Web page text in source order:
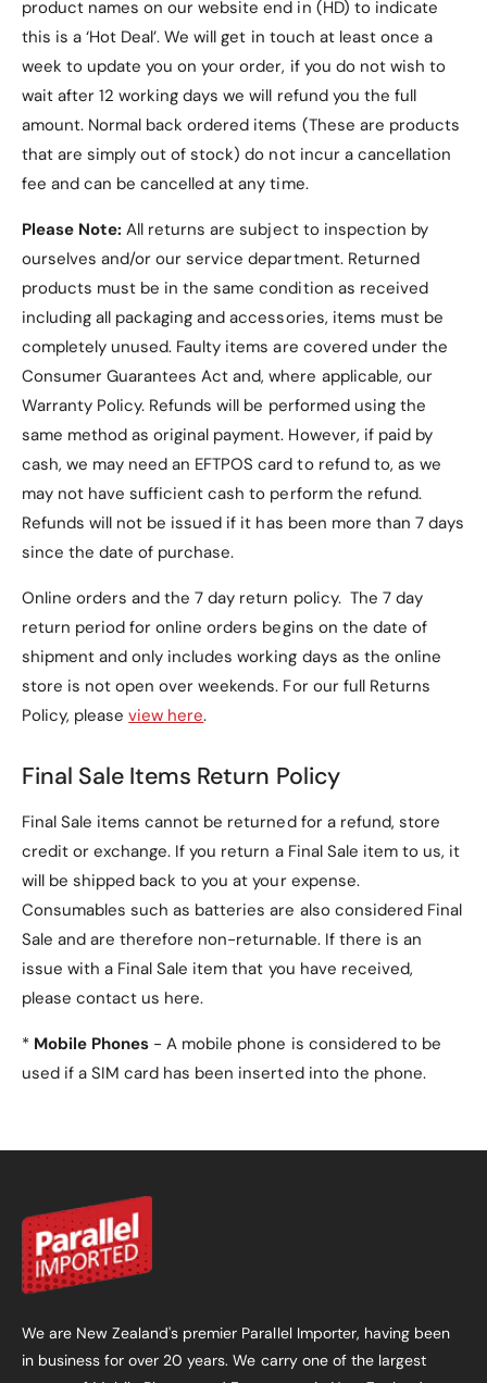
or leisure.
User-Friendly Features : Precise cutouts and
magnetic closure make the case practical and
convenient for everyday use.
Versatile Colour Options: Choose from a
variety of classic colours to match your
personal style.
Frequently Asked
Questions (FAQs)
1. Is this case compatible
with other Lenovo tablets?
No, this case is specifically designed for the
Lenovo Idea Tab Pro 12.7" (Model TB373)
and may
not fit other Lenovo tablet models.
2. Can the case be used as
a stand?
tri-fold cover
horizontal stand, making it perfect for watching
3. What materials are used
in the case?
The case is made with:
PU leather on the exterior(both front and
back) for durability and style.
Microfiber interior lining
4. Does the case have a
5. What colours are
available?
This case is available in four colours:
Red(default).
product names on our website end in (HD) to indicate
this is a ‘Hot Deal’. We will get in touch at least once a
week to update you on your order, if you do not wish to
wait after 12 working days we will refund you the full
amount. Normal back ordered items (These are products
that are simply out of stock) do not incur a cancellation
fee and can be cancelled at any time.
Please Note: All returns are subject to inspection by
ourselves and/or our service department. Returned
products must be in the same condition as received
including all packaging and accessories, items must be
completely unused. Faulty items are covered under the
Consumer Guarantees Act and, where applicable, our
Warranty Policy. Refunds will be performed using the
same method as original payment. However, if paid by
cash, we may need an EFTPOS card to refund to, as we
may not have sufficient cash to perform the refund.
Refunds will not be issued if it has been more than 7 days
since the date of purchase.
Online orders and the 7 day return policy. The 7 day
return period for online orders begins on the date of
shipment and only includes working days as the online
store is not open over weekends. For our full Returns
Policy, pleaseview here.
Final Sale Items Return Policy
Final Sale items cannot be returned for a refund, store
credit or exchange. If you return a Final Sale item to us, it
will be shipped back to you at your expense.
Consumables such as batteries are also considered Final
Sale and are therefore non-returnable. If there is an
issue with a Final Sale item that you have received,
please contact us here.
* Mobile Phones - A mobile phone is considered to be
used if a SIM card has been inserted into the phone.
We are New Zealand's premier Parallel Importer, having been
in business for over 20 years. We carry one of the largest